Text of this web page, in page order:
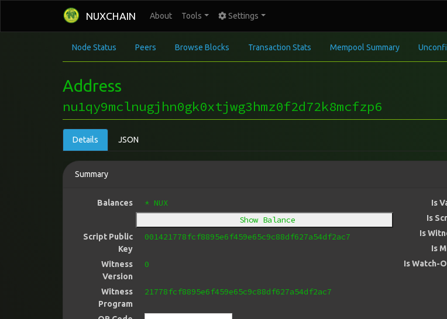
NUXCHAIN About Tools Settings
Node Status Peers Browse Blocks Transaction Stats Mempool Summary
Address
nu1qy9mclnugjhn0gk0xtjwg3hmz0f2d72k8mcfzp6
Details JSON
Summary
Balances
* NUX
Show Balance
Script Public
Key
001421778fcf8895e6f459e65c9c88df627a54df2ac7
Witness
Version
0
Witness
Program
21778fcf8895e6f459e65c9c88df627a54df2ac7
Is
Is
Is
Is
Is Watch-